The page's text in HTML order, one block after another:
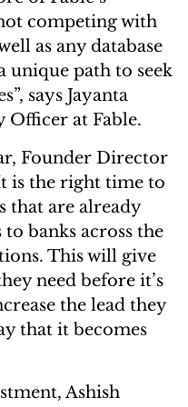
competing with
as any database
unique path to seek
says Jayanta
Officer at Fable.
Founder Director
is the right time to
that are already
banks across the
This will give
need before it’s
the lead they
that it becomes
Ashish